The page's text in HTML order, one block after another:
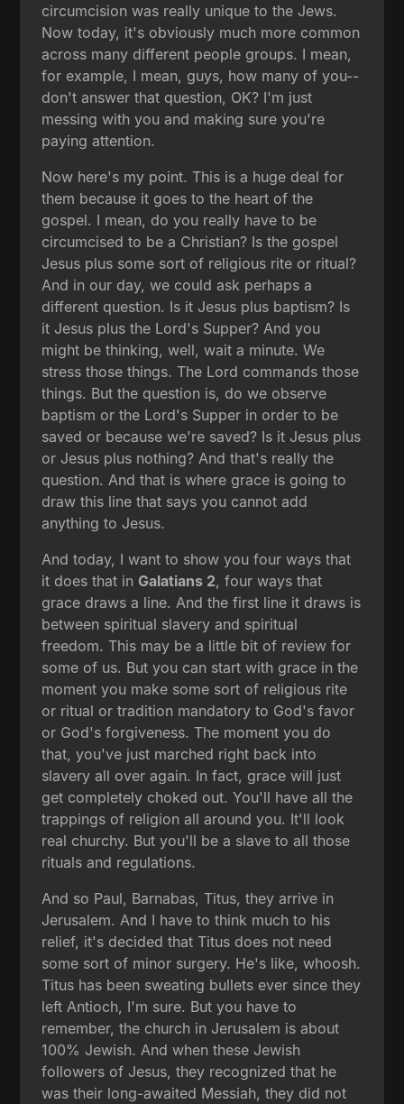
circumcision was really unique to the Jews.
Now today, it's obviously much more common
across many different people groups. I mean,
for example, I mean, guys, how many of you--
don't answer that question, OK? I'm just
messing with you and making sure you're
paying attention.
Now here's my point. This is a huge deal for
them because it goes to the heart of the
gospel. I mean, do you really have to be
circumcised to be a Christian? Is the gospel
Jesus plus some sort of religious rite or ritual?
And in our day, we could ask perhaps a
different question. Is it Jesus plus baptism? Is
it Jesus plus the Lord's Supper? And you
might be thinking, well, wait a minute. We
stress those things. The Lord commands those
things. But the question is, do we observe
baptism or the Lord's Supper in order to be
saved or because we're saved? Is it Jesus plus
or Jesus plus nothing? And that's really the
question. And that is where grace is going to
draw this line that says you cannot add
anything to Jesus.
And today, I want to show you four ways that
it does that inGalatians 2, four ways that
grace draws a line. And the first line it draws is
between spiritual slavery and spiritual
freedom. This may be a little bit of review for
some of us. But you can start with grace in the
moment you make some sort of religious rite
or ritual or tradition mandatory to God's favor
or God's forgiveness. The moment you do
that, you've just marched right back into
slavery all over again. In fact, grace will just
get completely choked out. You'll have all the
trappings of religion all around you. It'll look
real churchy. But you'll be a slave to all those
rituals and regulations.
And so Paul, Barnabas, Titus, they arrive in
Jerusalem. And I have to think much to his
relief, it's decided that Titus does not need
some sort of minor surgery. He's like, whoosh.
Titus has been sweating bullets ever since they
left Antioch, I'm sure. But you have to
remember, the church in Jerusalem is about
100% Jewish. And when these Jewish
followers of Jesus, they recognized that he
was their long-awaited Messiah, they did not